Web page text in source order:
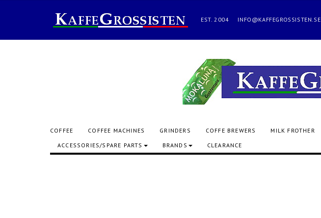
EST. 2004 INFO@KAFFEGROSSISTEN.SE
COFFEE COFFEE MACHINES GRINDERS COFFE BREWERS MILK FROTHER
ACCESSORIES/SPARE PARTS
BRANDS CLEARANCE